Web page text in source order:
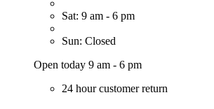
Sat: 9 am - 6 pm
Sun: Closed
Open today 9 am - 6 pm
24 hour customer return